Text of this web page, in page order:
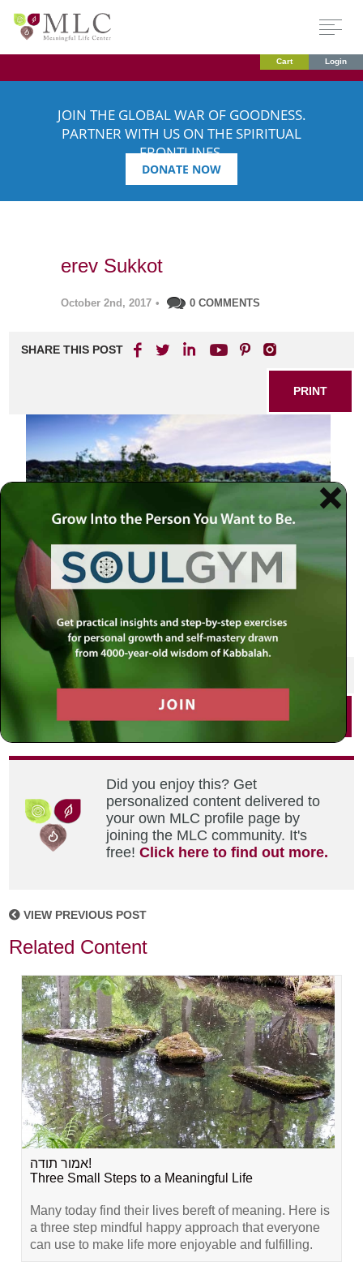
Cart Login
JOIN THE GLOBAL WAR OF GOODNESS.
PARTNER WITH US ON THE SPIRITUAL
FRONTLINES.
DONATE NOW
erev Sukkot
October 2nd, 2017 • 0 COMMENTS
SHARE THIS POST
PRINT
SHARE THIS POST
Did you enjoy this? Get
personalized content delivered to
your own MLC profile page by
joining the MLC community. It's
free!Click here to find out more.
VIEW PREVIOUS POST
Related Content
אמור תודה!
Three Small Steps to a Meaningful Life
Many today find their lives bereft of meaning. Here is
a three step mindful happy approach that everyone
can use to make life more enjoyable and fulfilling.